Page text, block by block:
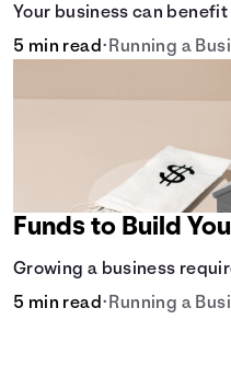
Your business can
5 min read• Running a
Funds to Build
Growing a business
5 min read• Running a